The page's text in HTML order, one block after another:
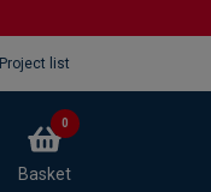
Project list
Basket
0